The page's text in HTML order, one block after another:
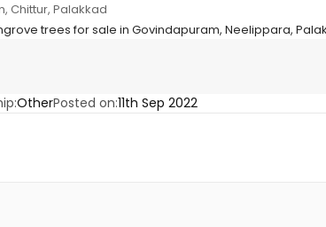
Chittur, Palakkad
trees for sale in Govindapuram, Neelippara,
OtherPosted on:11th Sep 2022